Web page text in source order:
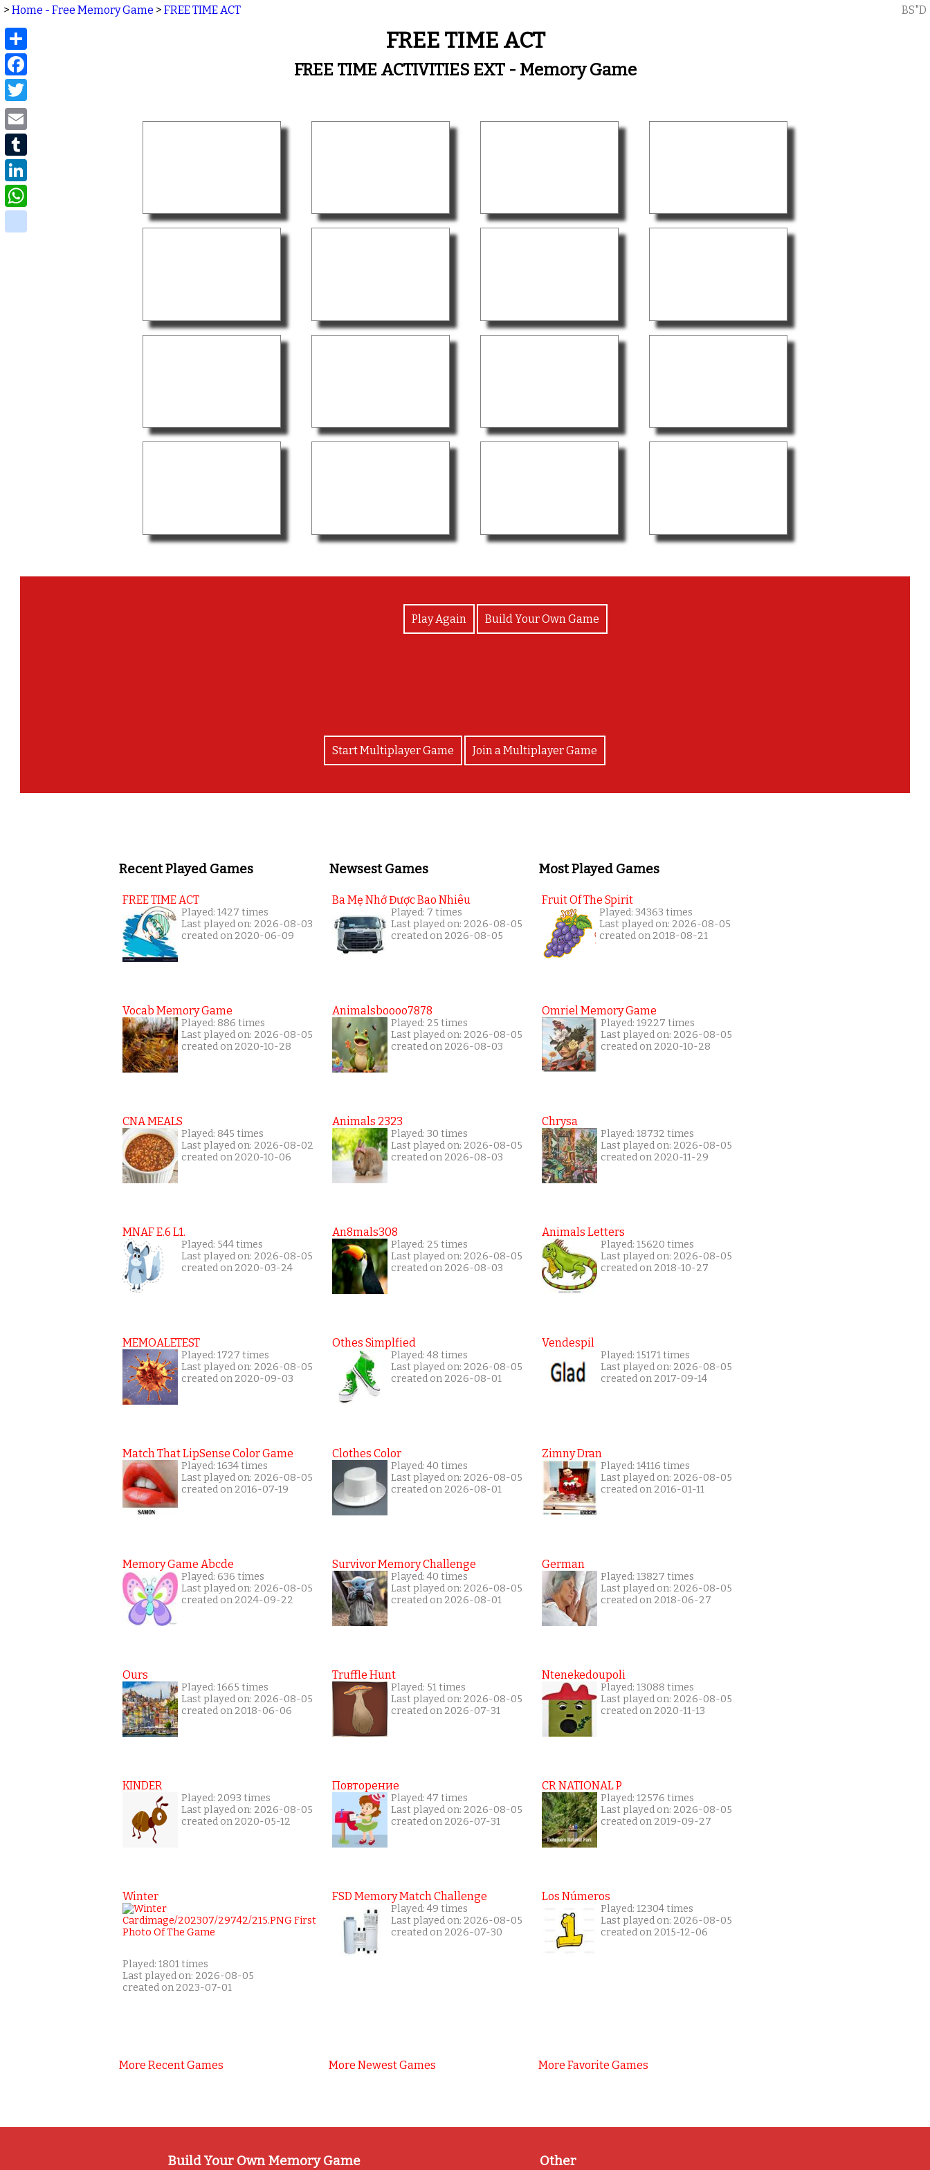
> Home - Free Memory Game > FREE TIME ACT BS"D
FREE TIME ACT
FREE TIME ACTIVITIES EXT - Memory Game
Play Again Build Your Own Game
Start Multiplayer Game Join a Multiplayer Game
Recent Played Games
FREE TIME ACT
Played: 1427 times
Last played on: 2026-08-03
created on 2020-06-09
Vocab Memory Game
Played: 886 times
Last played on: 2026-08-05
created on 2020-10-28
CNA MEALS
Played: 845 times
Last played on: 2026-08-02
created on 2020-10-06
MNAF E.6 L1.
Played: 544 times
Last played on: 2026-08-05
created on 2020-03-24
MEMOALETEST
Played: 1727 times
Last played on: 2026-08-05
created on 2020-09-03
Match That LipSense Color Game
Played: 1634 times
Last played on: 2026-08-05
created on 2016-07-19
Memory Game Abcde
Played: 636 times
Last played on: 2026-08-05
created on 2024-09-22
Ours
Played: 1665 times
Last played on: 2026-08-05
created on 2018-06-06
KINDER
Played: 2093 times
Last played on: 2026-08-05
created on 2020-05-12
Winter
Played: 1801 times
Last played on: 2026-08-05
created on 2023-07-01
More Recent Games
Newsest Games
Ba Mẹ Nhớ Được Bao Nhiêu
Played: 7 times
Last played on: 2026-08-05
created on 2026-08-05
Animalsboooo7878
Played: 25 times
Last played on: 2026-08-05
created on 2026-08-03
Animals 2323
Played: 30 times
Last played on: 2026-08-05
created on 2026-08-03
An8mals308
Played: 25 times
Last played on: 2026-08-05
created on 2026-08-03
Othes Simplfied
Played: 48 times
Last played on: 2026-08-05
created on 2026-08-01
Clothes Color
Played: 40 times
Last played on: 2026-08-05
created on 2026-08-01
Survivor Memory Challenge
Played: 40 times
Last played on: 2026-08-05
created on 2026-08-01
Truffle Hunt
Played: 51 times
Last played on: 2026-08-05
created on 2026-07-31
Повторение
Played: 47 times
Last played on: 2026-08-05
created on 2026-07-31
FSD Memory Match Challenge
Played: 49 times
Last played on: 2026-08-05
created on 2026-07-30
More Newest Games
Most Played Games
Fruit Of The Spirit
Played: 34363 times
Last played on: 2026-08-05
created on 2018-08-21
Omriel Memory Game
Played: 19227 times
Last played on: 2026-08-05
created on 2020-10-28
Chrysa
Played: 18732 times
Last played on: 2026-08-05
created on 2020-11-29
Animals Letters
Played: 15620 times
Last played on: 2026-08-05
created on 2018-10-27
Vendespil
Played: 15171 times
Last played on: 2026-08-05
created on 2017-09-14
Zimny Dran
Played: 14116 times
Last played on: 2026-08-05
created on 2016-01-11
German
Played: 13827 times
Last played on: 2026-08-05
created on 2018-06-27
Ntenekedoupoli
Played: 13088 times
Last played on: 2026-08-05
created on 2020-11-13
CR NATIONAL P
Played: 12576 times
Last played on: 2026-08-05
created on 2019-09-27
Los Números
Played: 12304 times
Last played on: 2026-08-05
created on 2015-12-06
More Favorite Games
Build Your Own Memory Game Other